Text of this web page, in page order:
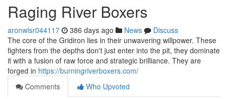
Raging River Boxers
aronwlsr044117 386 days ago News
Discuss
The core of the Gridiron lies in their unwavering willpower. These
fighters from the depths don't just enter into the pit, they dominate
it with a fusion of raw force and strategic brilliance. They are
forged in https://burningriverboxers.com/
Comments
Who Upvoted